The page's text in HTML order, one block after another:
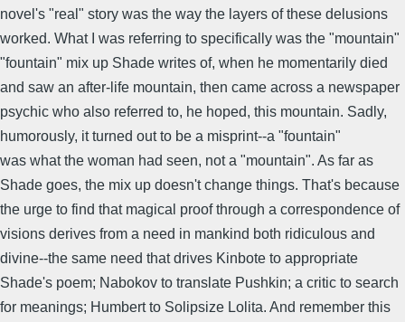
novel's "real" story was the way the layers of these delusions
worked. What I was referring to specifically was the "mountain"
"fountain" mix up Shade writes of, when he momentarily died
and saw an after-life mountain, then came across a newspaper
psychic who also referred to, he hoped, this mountain. Sadly,
humorously, it turned out to be a misprint--a "fountain"
was what the woman had seen, not a "mountain". As far as
Shade goes, the mix up doesn't change things. That's because
the urge to find that magical proof through a correspondence of
visions derives from a need in mankind both ridiculous and
divine--the same need that drives Kinbote to appropriate
Shade's poem; Nabokov to translate Pushkin; a critic to search
for meanings; Humbert to Solipsize Lolita. And remember this